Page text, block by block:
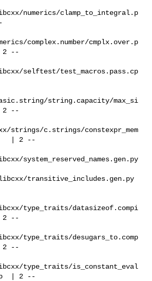
numerics/clamp_to_integral.p
complex.number/cmplx.over.p
2 --
selftest/test_macros.pass.cp
string.capacity/max_si
2 --
c.strings/constexpr_mem
| 2 --
system_reserved_names.gen.py
type_traits/datasizeof.compi
2 --
type_traits/desugars_to.comp
2 --
type_traits/is_constant_eval
| 2 --